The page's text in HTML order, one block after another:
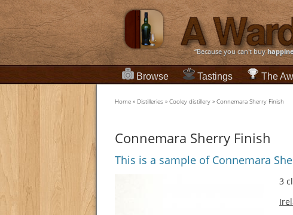
“Because you can't buy
Browse Tastings The
Home » Distilleries » Cooley distillery » Connemara Sherry Finish
Connemara Sherry Finish
This is a sample of Connemara
3